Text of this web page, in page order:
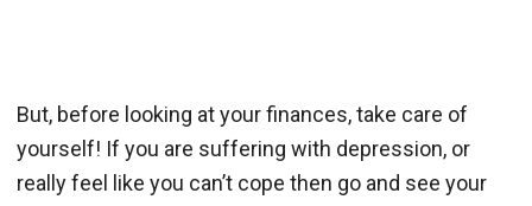
But, before looking at your finances, take care of
yourself! If you are suffering with depression, or
really feel like you can’t cope then go and see your